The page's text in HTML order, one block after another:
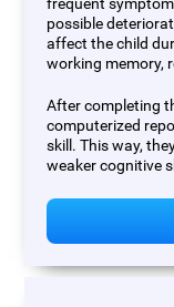
frequent
possible
affect the child
working memory,
After completing
computerized
skill. This way,
weaker cognitive